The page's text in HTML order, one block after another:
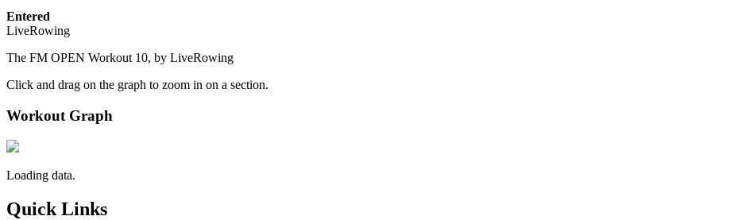
Entered
LiveRowing
The FM OPEN Workout 10, by LiveRowing
Click and drag on the graph to zoom in on a section.
Workout Graph
Loading data.
Quick Links